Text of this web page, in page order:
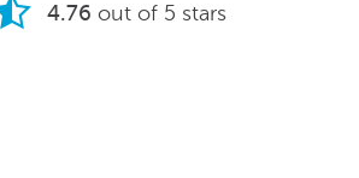
4.76 out of 5 stars